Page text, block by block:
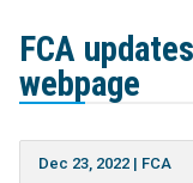
FCA
webpage
Dec 23, 2022| FCA